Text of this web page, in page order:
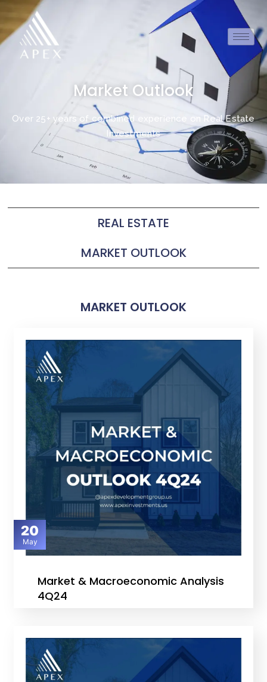
Market Outlook
Over 25+ years of combined experience on Real Estate
Investments
REAL ESTATE
MARKET OUTLOOK
MARKET OUTLOOK
20
May
Market & Macroeconomic Analysis
4Q24